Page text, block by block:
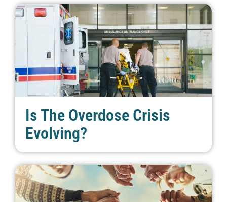
Is The Overdose Crisis
Evolving?